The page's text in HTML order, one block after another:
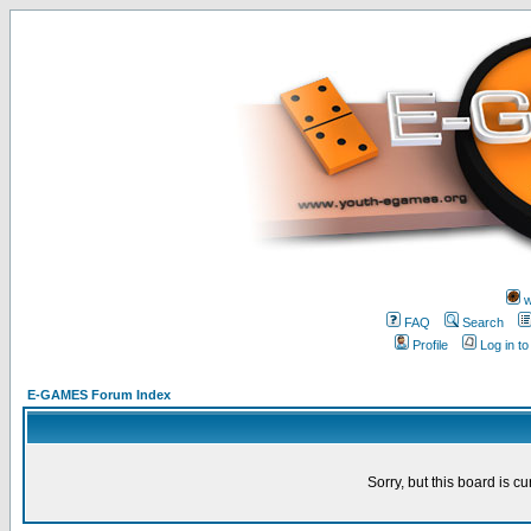
FAQ
Search
Profile
Log in
E-GAMES Forum Index
Sorry, but this board is